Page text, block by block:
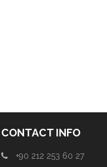
CONTACT INFO
+90 212 253 60 27